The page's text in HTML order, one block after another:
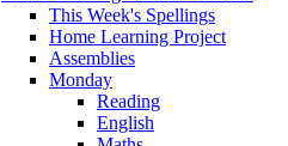
This Week's Spellings
Home Learning Project
Assemblies
Monday
Reading
English